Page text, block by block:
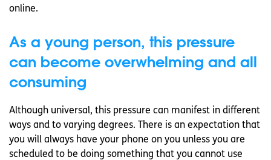
online.
As a young person, this pressure
can become overwhelming and all
consuming
Although universal, this pressure can manifest in different
ways and to varying degrees. There is an expectation that
you will always have your phone on you unless you are
scheduled to be doing something that you cannot use